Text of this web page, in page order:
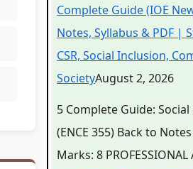
Complete Guide (IOE
Notes, Syllabus & PDF |
CSR, Social Inclusion,
SocietyAugust 2, 2026
5 Complete Guide:
(ENCE 355) Back to Notes
Marks: 8